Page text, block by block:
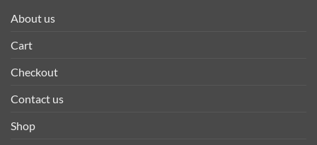
About us
Cart
Checkout
Contact us
Shop